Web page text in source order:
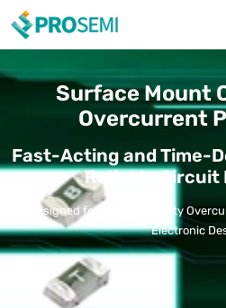
Surface Mount
Overcurrent
Fast-Acting and Time-
Reliable
Designed for High-Reliability
Electronic